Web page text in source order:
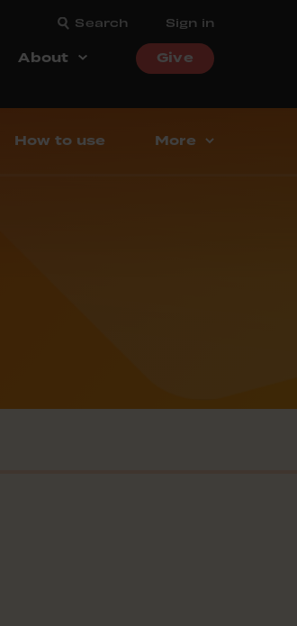
Search Sign in
About Give
How to use More